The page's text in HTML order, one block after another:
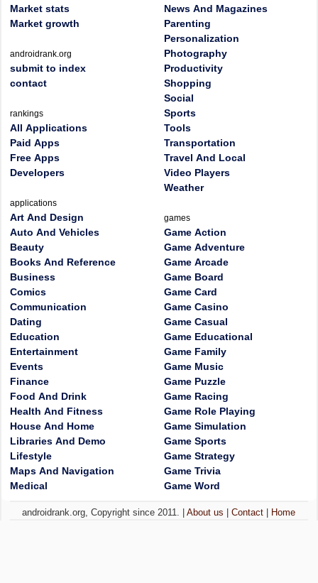
Market stats
Market growth
androidrank.org
submit to index
contact
rankings
All Applications
Paid Apps
Free Apps
Developers
applications
Art And Design
Auto And Vehicles
Beauty
Books And Reference
Business
Comics
Communication
Dating
Education
Entertainment
Events
Finance
Food And Drink
Health And Fitness
House And Home
Libraries And Demo
Lifestyle
Maps And Navigation
Medical
News And Magazines
Parenting
Personalization
Photography
Productivity
Shopping
Social
Sports
Tools
Transportation
Travel And Local
Video Players
Weather
games
Game Action
Game Adventure
Game Arcade
Game Board
Game Card
Game Casino
Game Casual
Game Educational
Game Family
Game Music
Game Puzzle
Game Racing
Game Role Playing
Game Simulation
Game Sports
Game Strategy
Game Trivia
Game Word
androidrank.org, Copyright since 2011. |About us |Contact Home